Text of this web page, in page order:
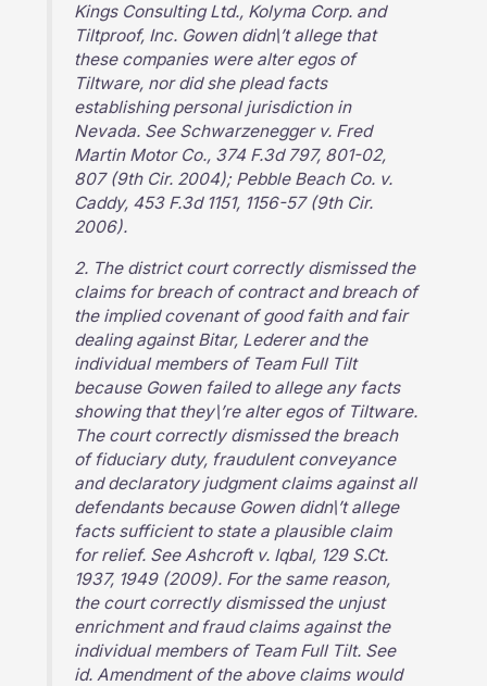
Kings Consulting Ltd., Kolyma Corp. and
Tiltproof, Inc. Gowen didn\’t allege that
these companies were alter egos of
Tiltware, nor did she plead facts
establishing personal jurisdiction in
Nevada. See Schwarzenegger v. Fred
Martin Motor Co., 374 F.3d 797, 801-02,
807 (9th Cir. 2004); Pebble Beach Co. v.
Caddy, 453 F.3d 1151, 1156-57 (9th Cir.
2006).
2. The district court correctly dismissed the
claims for breach of contract and breach of
the implied covenant of good faith and fair
dealing against Bitar, Lederer and the
individual members of Team Full Tilt
because Gowen failed to allege any facts
showing that they\’re alter egos of Tiltware.
The court correctly dismissed the breach
of fiduciary duty, fraudulent conveyance
and declaratory judgment claims against all
defendants because Gowen didn\’t allege
facts sufficient to state a plausible claim
for relief. See Ashcroft v. Iqbal, 129 S.Ct.
1937, 1949 (2009). For the same reason,
the court correctly dismissed the unjust
enrichment and fraud claims against the
individual members of Team Full Tilt. See
id. Amendment of the above claims would